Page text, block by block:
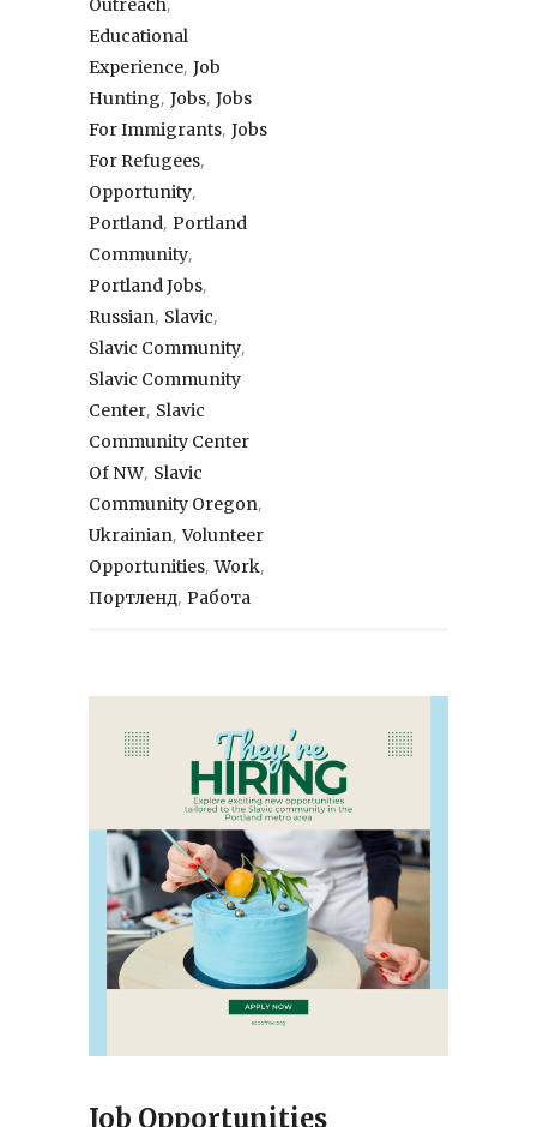
Outreach
Educational
Experience, Job
Hunting, Jobs, Jobs
For Immigrants, Jobs
For Refugees,
Opportunity,
Portland, Portland
Community,
Portland Jobs,
Russian, Slavic,
Slavic Community,
Slavic Community
Center, Slavic
Community Center
Of NW, Slavic
Community Oregon,
Ukrainian,Volunteer
Opportunities,Work,
Портленд, Работа
Job Opportunities